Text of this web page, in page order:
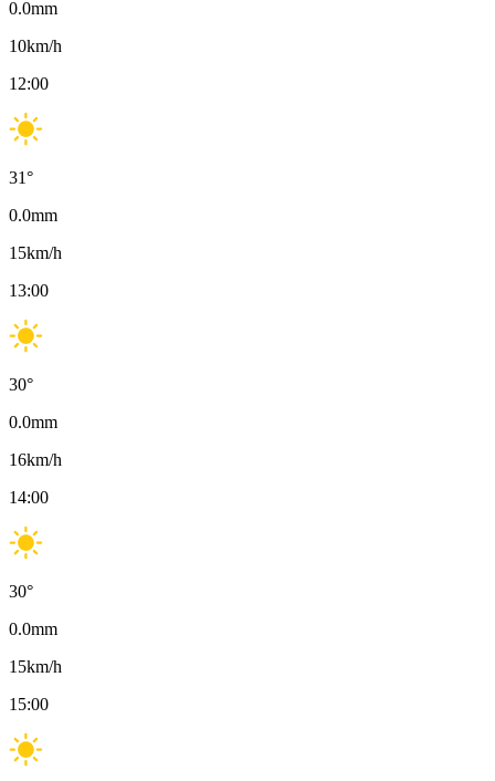
0.0mm
10km/h
12:00
31°
0.0mm
15km/h
13:00
30°
0.0mm
16km/h
14:00
30°
0.0mm
15km/h
15:00